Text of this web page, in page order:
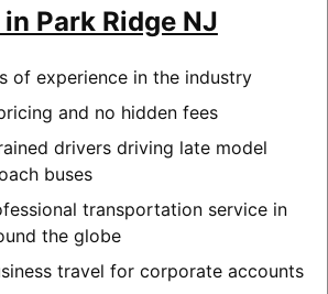
Park Ridge NJ
of experience in the industry
and no hidden fees
drivers driving late model
buses
transportation service in
the globe
travel for corporate accounts